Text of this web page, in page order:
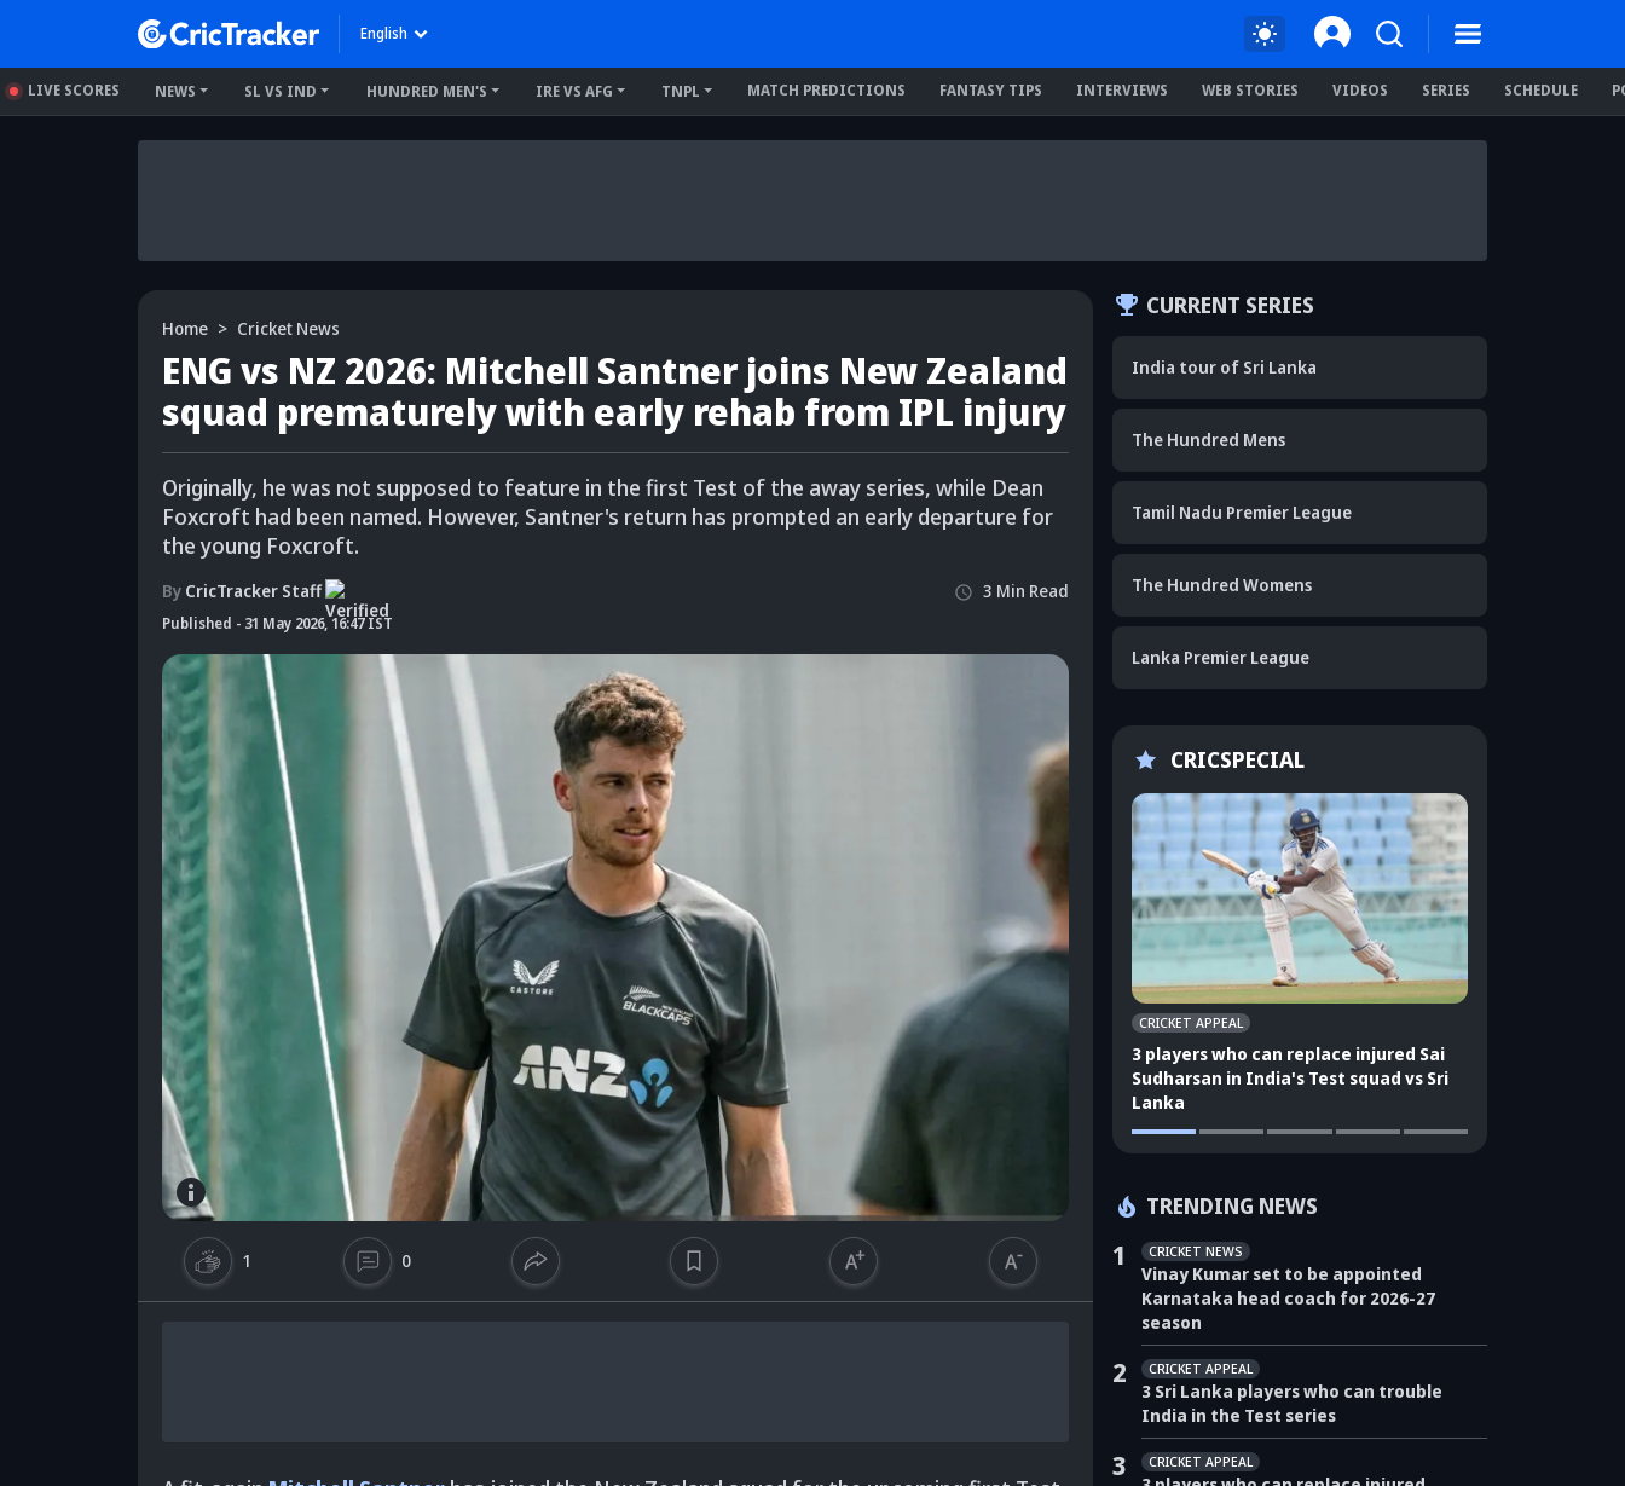
English
LIVE SCORES NEWS SL VS IND HUNDRED MEN'S IRE VS AFG TNPL MATCH PREDICTIONS FANTASY TIPS INTERVIEWS WEB STORIES VIDEOS SERIES SCHEDULE
Home Cricket News
ENG vs NZ 2026: Mitchell Santner joins New Zealand
squad prematurely with early rehab from IPL injury
Originally, he was not supposed to feature in the first Test of the away series, while Dean
Foxcroft had been named. However, Santner's return has prompted an early departure for
the young Foxcroft.
By CricTracker Staff
Published - 31 May 2026, 16:47 IST
3 Min Read
1 0
CURRENT SERIES
India tour of Sri Lanka
The Hundred Mens
Tamil Nadu Premier League
The Hundred Womens
Lanka Premier League
CRICSPECIAL
CRICKET APPEAL
3 players who can replace injured Sai
Sudharsan in India's Test squad vs Sri
Lanka
TRENDING NEWS
1 CRICKET NEWS
Vinay Kumar set to be appointed
Karnataka head coach for 2026-27
season
2 CRICKET APPEAL
3 Sri Lanka players who can trouble
India in the Test series
3 CRICKET APPEAL